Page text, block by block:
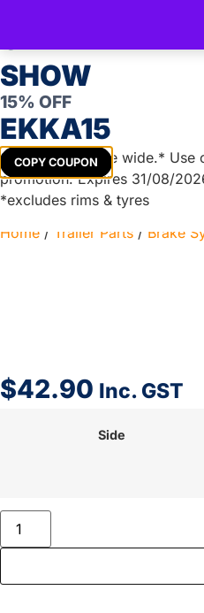
Australia's Trusted Trailer
TRAILER PARTS DIY
Home / Trailer Parts / Brake
$42.90 Inc. GST
Side
CELEBRATE
SHOW
15% OFF
EKKA15
COPY COUPON
Get15%off store wide.* Use
promotion. Expires 31/08/
*excludes rims & tyres